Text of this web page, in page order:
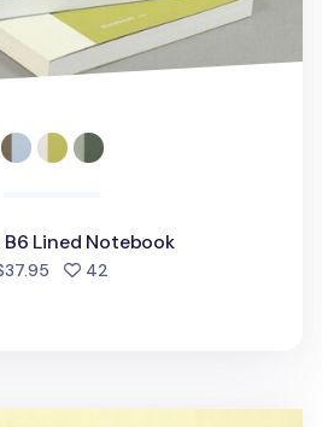
B6 Lined Notebook
42